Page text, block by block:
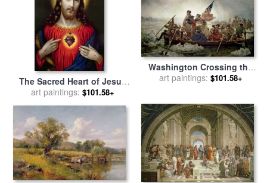
The Sacred Heart of Jesus
for salebyEnglish School
art paintings: $101.58+
Washington Crossing the
Delaware River for saleby
art paintings: $101.58+